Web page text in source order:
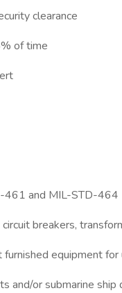
clearance
of time
461 and MIL-STD-464
breakers,
equipment for
and/or submarine ship